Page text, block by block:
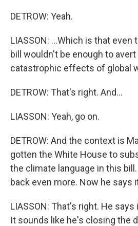
DETROW: Yeah.
LIASSON: ...Which is that
bill wouldn't be enough to
catastrophic effects of global
DETROW: That's right. And...
LIASSON: Yeah, go on.
DETROW: And the context is
gotten the White House to
the climate language in this
back even more. Now he says
LIASSON: That's right. He
It sounds like he's closing the